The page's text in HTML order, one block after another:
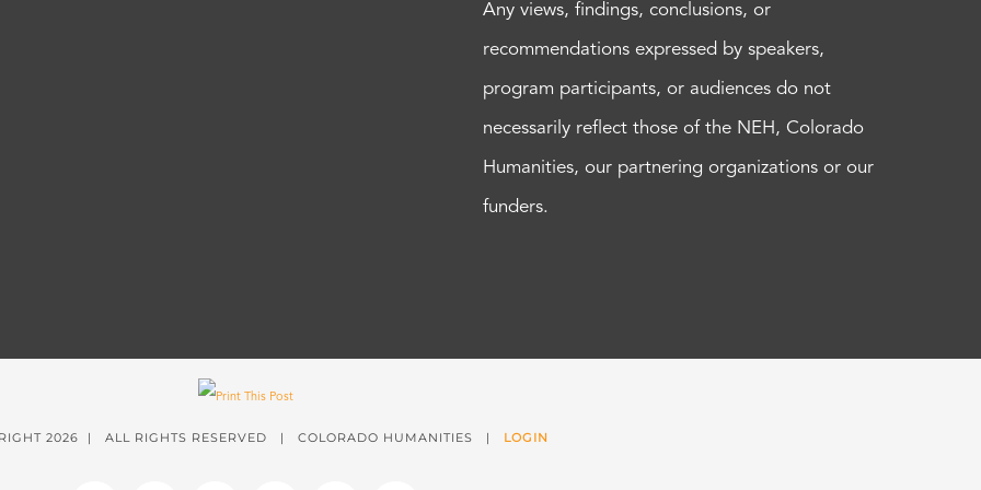
Any views, findings, conclusions, or
recommendations expressed by speakers,
program participants, or audiences do not
necessarily reflect those of the NEH, Colorado
Humanities, our partnering organizations or our
funders.
2026 | ALL RIGHTS RESERVED | COLORADO HUMANITIES | LOGIN